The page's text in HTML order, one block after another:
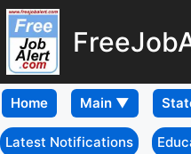
Home
Latest Notifications